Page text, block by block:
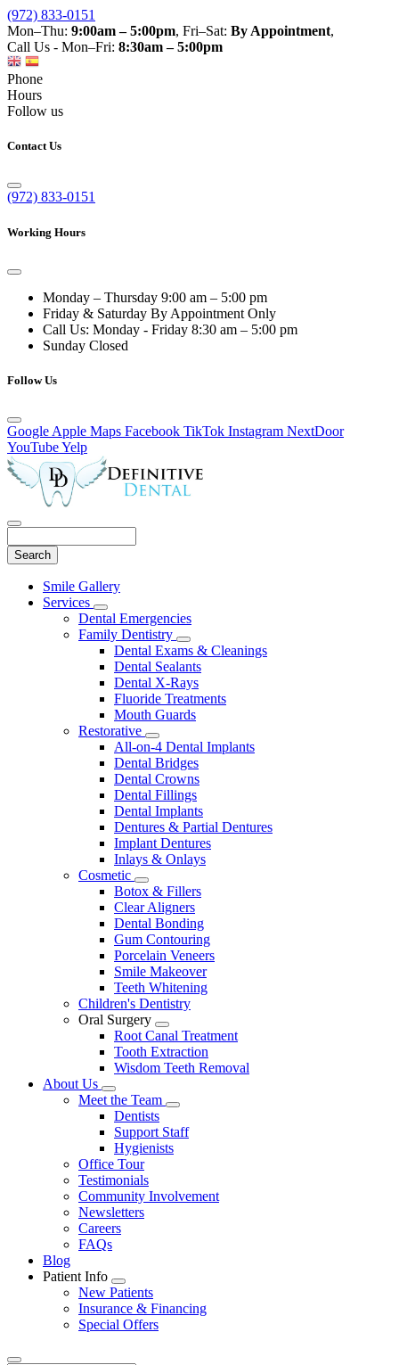
(972) 833-0151
Mon–Thu: 9:00am – 5:00pm, Fri–Sat: By Appointment,
Call Us - Mon–Fri: 8:30am – 5:00pm
Phone
Hours
Follow us
Contact Us
(972) 833-0151
Working Hours
Monday – Thursday 9:00 am – 5:00 pm
Friday & Saturday By Appointment Only
Call Us: Monday - Friday 8:30 am – 5:00 pm
Sunday Closed
Follow Us
Google Apple Maps Facebook TikTok Instagram NextDoor
YouTubeYelp
Main
Menu
Smile Gallery
Services
Toggle
Dropdown
Dental Emergencies
Family Dentistry
Toggle
Dropdown
Dental Exams & Cleanings
Dental Sealants
Dental X-Rays
Fluoride Treatments
Mouth Guards
Restorative
Toggle
Dropdown
All-on-4 Dental Implants
Dental Bridges
Dental Crowns
Dental Fillings
Dental Implants
Dentures & Partial Dentures
Implant Dentures
Inlays & Onlays
Cosmetic
Toggle
Dropdown
Botox & Fillers
Clear Aligners
Dental Bonding
Gum Contouring
Porcelain Veneers
Smile Makeover
Teeth Whitening
Children's Dentistry
Oral Surgery
Toggle
Dropdown
Root Canal Treatment
Tooth Extraction
Wisdom Teeth Removal
About Us
Toggle
Dropdown
Meet the Team
Toggle
Dropdown
Dentists
Support Staff
Hygienists
Office Tour
Testimonials
Community Involvement
Newsletters
Careers
FAQs
Blog
Patient Info
Toggle
Dropdown
New Patients
Insurance & Financing
Special Offers